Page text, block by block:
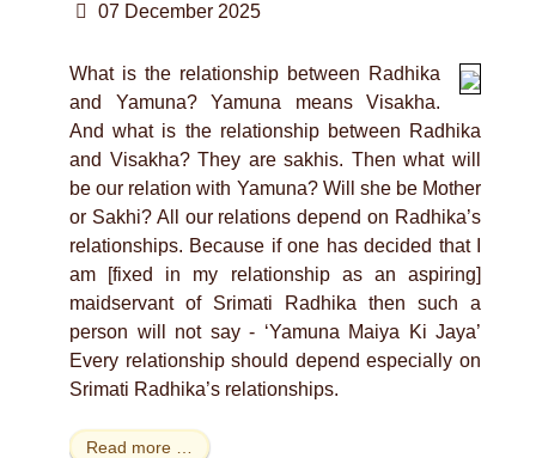
07 December 2025
What is the relationship between Radhika
and Yamuna? Yamuna means Visakha.
And what is the relationship between Radhika
and Visakha? They are sakhis. Then what will
be our relation with Yamuna? Will she be Mother
or Sakhi? All our relations depend on Radhika’s
relationships. Because if one has decided that I
am [fixed in my relationship as an aspiring]
maidservant of Srimati Radhika then such a
person will not say - ‘Yamuna Maiya Ki Jaya’
Every relationship should depend especially on
Srimati Radhika’s relationships.
Read more …